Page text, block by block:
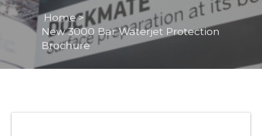
Home>
New 3000 Bar Waterjet Protection
Brochure